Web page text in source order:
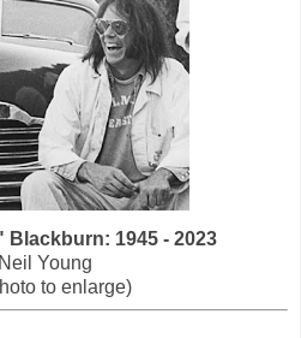
1945 - 2023
Young
to enlarge)